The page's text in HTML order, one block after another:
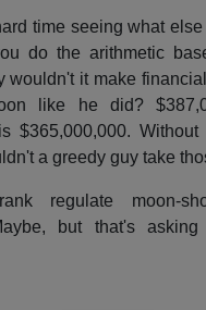
time seeing what
do the arithmetic
wouldn't it make
like he did?
$365,000,000.
a greedy guy take
regulate moon-
but that's